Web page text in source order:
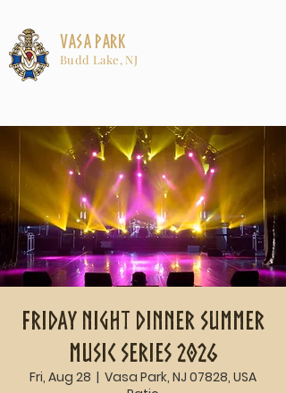
Vasa Park
Budd Lake, NJ
Friday Night Dinner Summer
Music Series 2026
Fri, Aug 28
  |
Vasa Park, NJ 07828, USA